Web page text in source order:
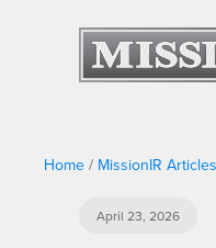
Home / MissionIR Articles
April 23, 2026